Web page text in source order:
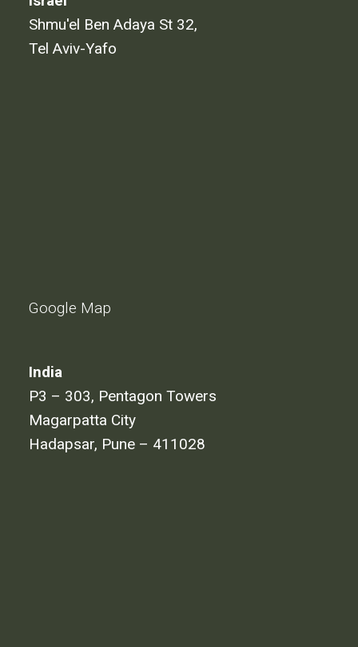
Shmu'el Ben Adaya St 32,
Tel Aviv-Yafo
Google Map
India
P3 – 303, Pentagon Towers
Magarpatta City
Hadapsar, Pune – 411028